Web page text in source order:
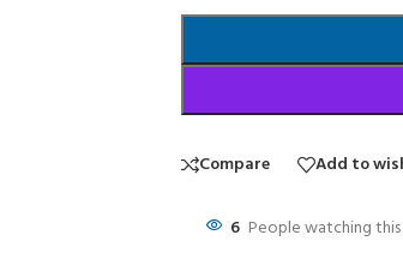
Compare Add to
6 People watching